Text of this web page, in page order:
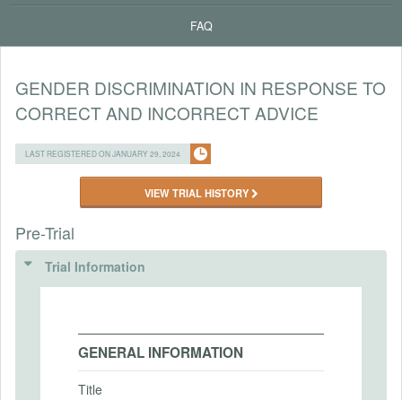
FAQ
GENDER DISCRIMINATION IN RESPONSE TO
CORRECT AND INCORRECT ADVICE
LAST REGISTERED ON JANUARY 29, 2024
VIEW TRIAL HISTORY
Pre-Trial
Trial Information
GENERAL INFORMATION
Title